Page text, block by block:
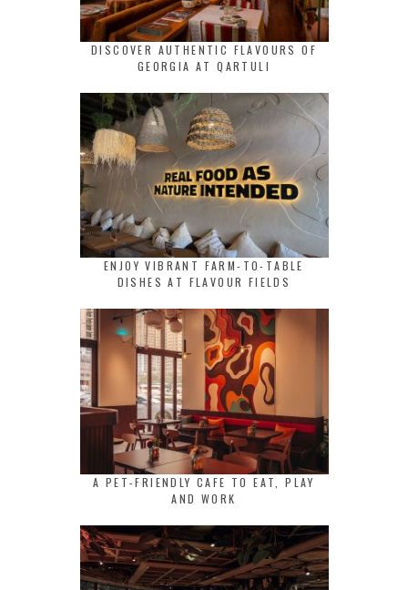
DISCOVER AUTHENTIC FLAVOURS OF
GEORGIA AT QARTULI
ENJOY VIBRANT FARM-TO-TABLE
DISHES AT FLAVOUR FIELDS
A PET-FRIENDLY CAFE TO EAT, PLAY
AND WORK